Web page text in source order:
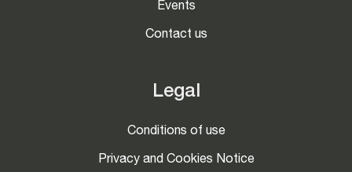
Events
Contact us
Legal
Conditions of use
Privacy and Cookies Notice